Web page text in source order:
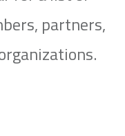
partners,